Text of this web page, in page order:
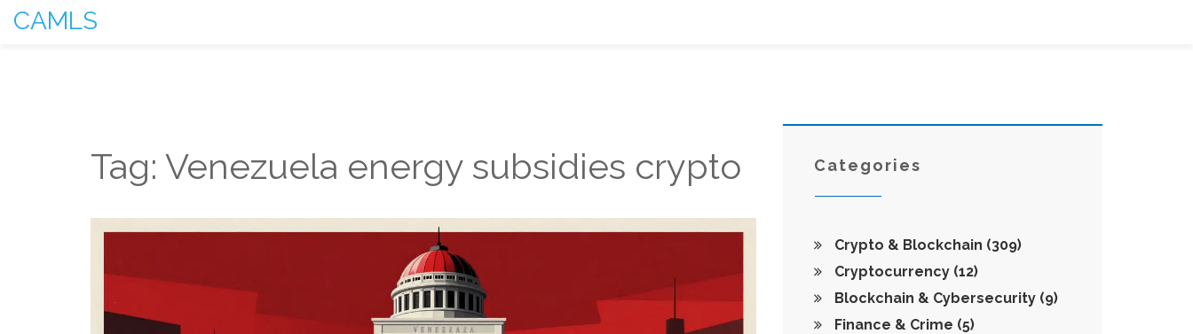
CAMLS
Tag: Venezuela energy subsidies crypto Categories
Crypto & Blockchain (309)
Cryptocurrency (12)
Blockchain & Cybersecurity (9)
Finance & Crime (5)